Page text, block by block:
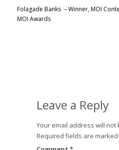
Folagade Banks – Winner, MOI
MOI Awards
Leave a Reply
Your email address will not
Required fields are marked